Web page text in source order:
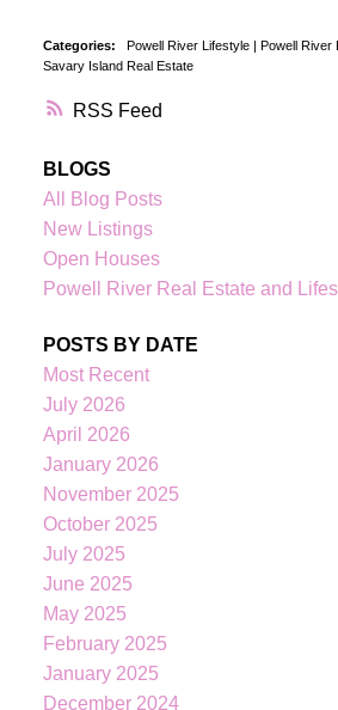
RSS
Categories: Powell River Lifestyle | Powell River
Savary Island Real Estate
BLOGS
All Blog Posts
New Listings
Open Houses
Powell River Real Estate and
POSTS BY DATE
Most Recent
July 2026
April 2026
January 2026
November 2025
October 2025
July 2025
June 2025
May 2025
February 2025
January 2025
December 2024